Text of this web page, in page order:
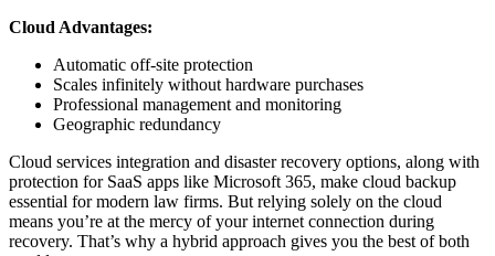
Cloud Advantages:
Automatic off-site protection
Scales infinitely without hardware purchases
Professional management and monitoring
Geographic redundancy
Cloud services integration and disaster recovery options, along with
protection for SaaS apps like Microsoft 365, make cloud backup
essential for modern law firms. But relying solely on the cloud
means you’re at the mercy of your internet connection during
recovery. That’s why a hybrid approach gives you the best of both